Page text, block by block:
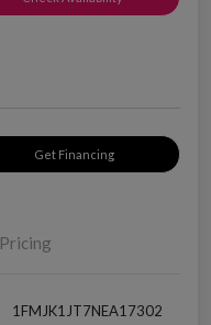
Get Financing
Pricing
1FMJK1JT7NEA17302